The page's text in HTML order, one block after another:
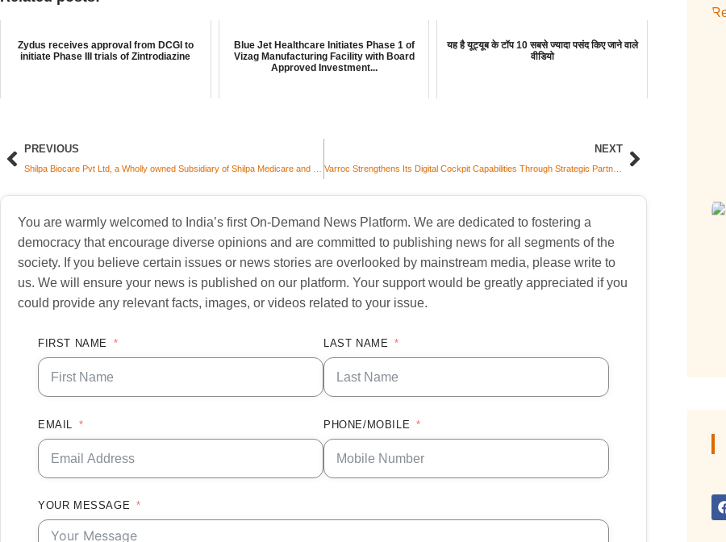
Zydus receives approval from DCGI to
initiate Phase III trials of Zintrodiazine
Blue Jet Healthcare Initiates Phase 1 of
Vizag Manufacturing Facility with Board
Approved Investment...
यह है यूट्यूब के टॉप 10 सबसे ज्यादा पसंद किए जाने वाले
वीडियो
PREVIOUS NEXT
Varroc Strengthens Its Digital Cockpit Capabilities Through Strategic Partnership with TOLYY for Localization and Global Supply
You are warmly welcomed to India’s first On-Demand News Platform. We are dedicated to fostering a
democracy that encourage diverse opinions and are committed to publishing news for all segments of the
society. If you believe certain issues or news stories are overlooked by mainstream media, please write to
us. We will ensure your news is published on our platform. Your support would be greatly appreciated if you
could provide any relevant facts, images, or videos related to your issue.
FIRST NAME LAST NAME
EMAIL PHONE/MOBILE
YOUR MESSAGE